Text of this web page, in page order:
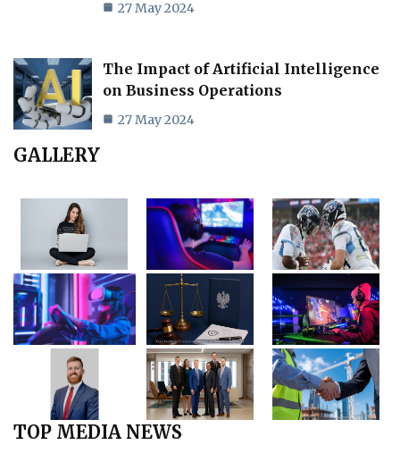
27 May 2024
The Impact of Artificial Intelligence
on Business Operations
27 May 2024
GALLERY
TOP MEDIA NEWS